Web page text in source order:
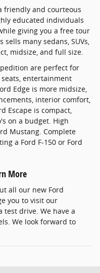
friendly and courteous
educated individuals
giving you a free tour
many sedans, SUVs,
midsize, and full size.
are perfect for
entertainment
Edge is more midsize,
interior comfort,
Escape is compact,
on a budget. High
Mustang. Complete
a Ford F-150 or Ford
More
all our new Ford
you to visit our
test drive. We have a
We look forward to